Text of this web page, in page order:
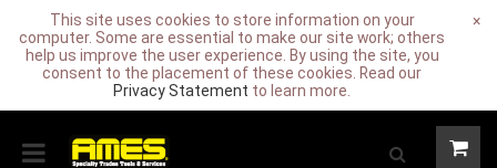
This site uses cookies to store information on your
computer. Some are essential to make our site work; others
help us improve the user experience. By using the site, you
consent to the placement of these cookies. Read our
Privacy Statement to learn more.
×